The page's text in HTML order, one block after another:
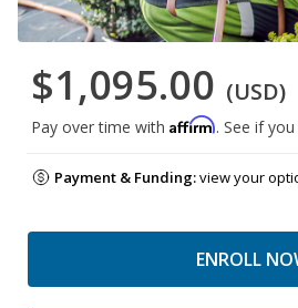
$1,095.00 (USD)
Pay over time with Affirm. See if
Payment & Funding:view your
ENROLL